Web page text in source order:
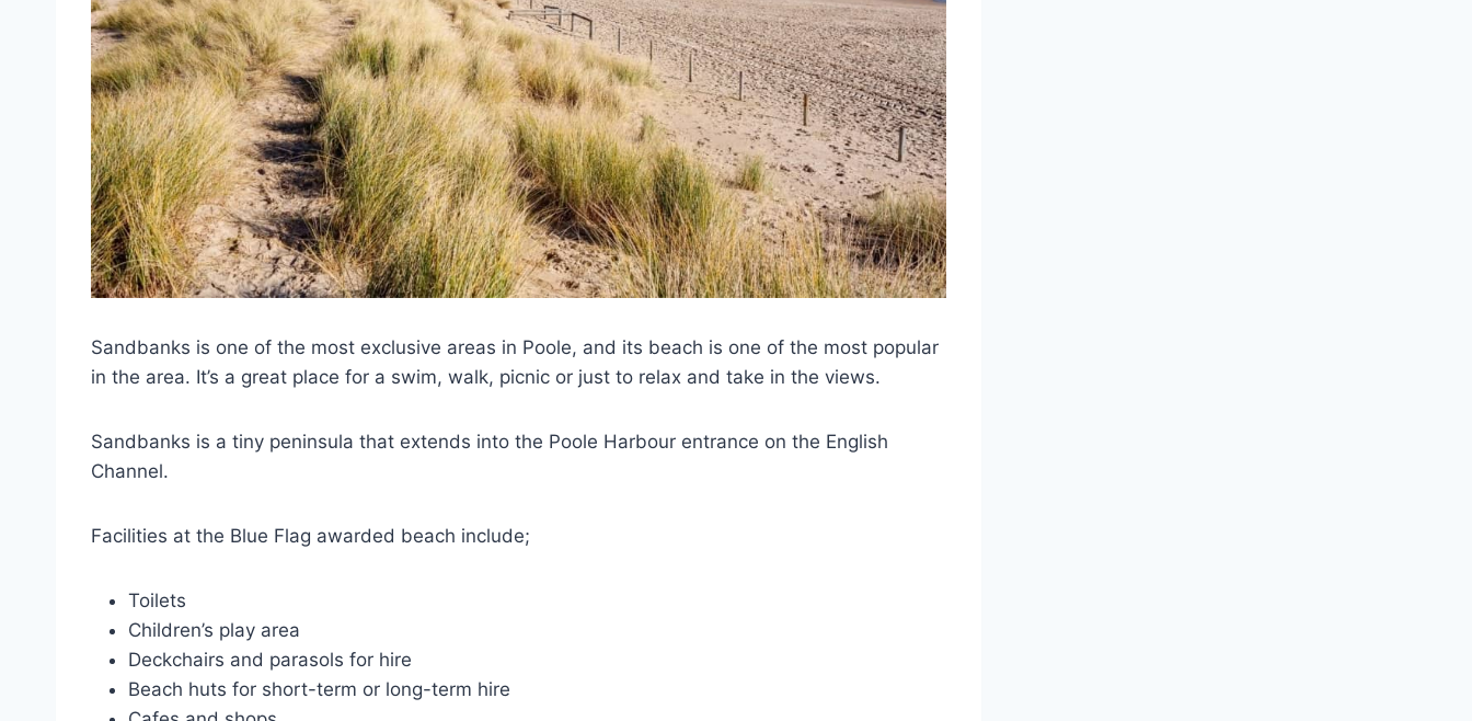
Sandbanks is one of the most exclusive areas in Poole, and its beach is one of the most popular
in the area. It’s a great place for a swim, walk, picnic or just to relax and take in the views.
Sandbanks is a tiny peninsula that extends into the Poole Harbour entrance on the English
Channel.
Facilities at the Blue Flag awarded beach include;
Toilets
Children’s play area
Deckchairs and parasols for hire
Beach huts for short-term or long-term hire